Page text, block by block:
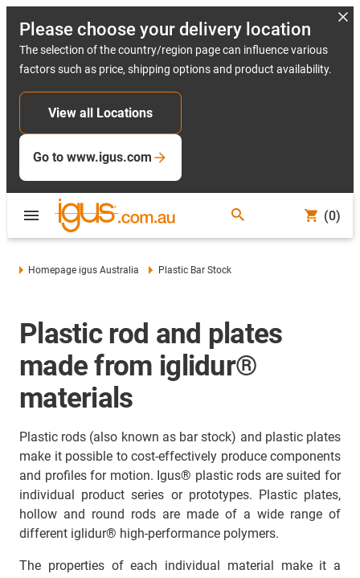
Please choose your delivery location
The selection of the country/region page can influence various
factors such as price, shipping options and product availability.
View all Locations
Go to www.igus.com
(0)
Homepage igus Australia Plastic Bar Stock
Plastic rod and plates
made from iglidur®
materials
Plastic rods (also known as bar stock) and plastic plates
make it possible to cost-effectively produce components
and profiles for motion. Igus® plastic rods are suited for
individual product series or prototypes. Plastic plates,
hollow and round rods are made of a wide range of
different iglidur® high-performance polymers.
The properties of each individual material make it a